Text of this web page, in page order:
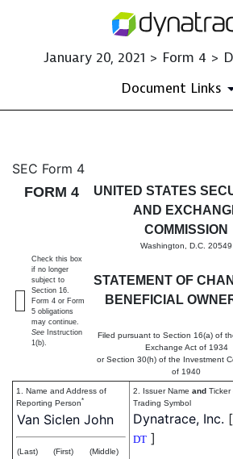
January 20, 2021 > Form 4 >
Document Links
4: Statement of
Published on January 20, 2021
SEC Form 4
FORM 4
UNITED STATES
AND
COMMISSION
Washington, D.C. 20549
STATEMENT OF
BENEFICIAL
Filed pursuant to Section 16(a) of
Exchange Act of 1934
or Section 30(h) of the Investment
of 1940
Check this box
if no longer
subject to
Section 16.
Form 4 or Form
5 obligations
may continue.
See Instruction
1(b).
1. Name and Address of
Reporting Person*
Van Siclen John
(Last) (First) (Middle)
2. Issuer Name and Ticker
Trading Symbol
Dynatrace, Inc. [
DT ]